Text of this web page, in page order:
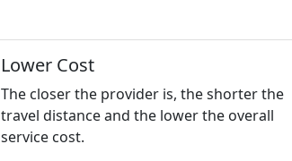
Lower Cost
The closer the provider is, the shorter the
travel distance and the lower the overall
service cost.